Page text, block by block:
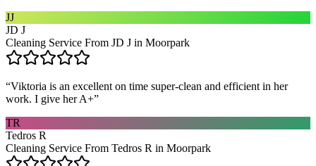
JJ
JD J
Cleaning Service From JD J in Moorpark
“Viktoria is an excellent on time super-clean and efficient in her
work. I give her A+”
TR
Tedros R
Cleaning Service From Tedros R in Moorpark